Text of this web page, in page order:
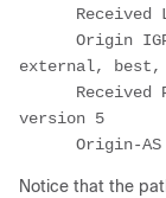
Received
Origin IGP,
external, best,
Received
version 5
Origin-AS
Notice that the